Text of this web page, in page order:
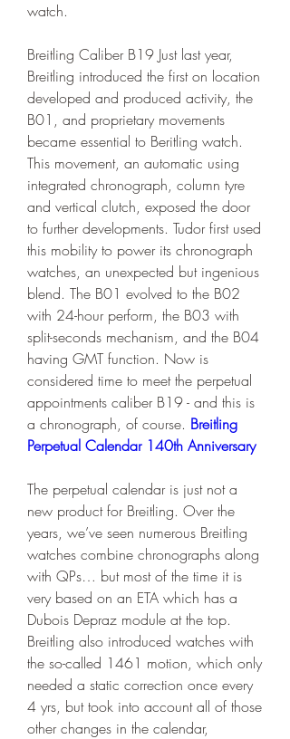
watch.
Breitling Caliber B19 Just last year,
Breitling introduced the first on location
developed and produced activity, the
B01, and proprietary movements
became essential to Beritling watch.
This movement, an automatic using
integrated chronograph, column tyre
and vertical clutch, exposed the door
to further developments. Tudor first used
this mobility to power its chronograph
watches, an unexpected but ingenious
blend. The B01 evolved to the B02
with 24-hour perform, the B03 with
split-seconds mechanism, and the B04
having GMT function. Now is
considered time to meet the perpetual
appointments caliber B19 - and this is
a chronograph, of course. Breitling
Perpetual Calendar 140th Anniversary
The perpetual calendar is just not a
new product for Breitling. Over the
years, we’ve seen numerous Breitling
watches combine chronographs along
with QPs… but most of the time it is
very based on an ETA which has a
Dubois Depraz module at the top.
Breitling also introduced watches with
the so-called 1461 motion, which only
needed a static correction once every
4 yrs, but took into account all of those
other changes in the calendar,